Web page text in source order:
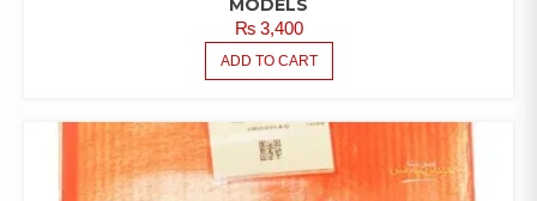
MODELS
₨3,400
ADD TO CART